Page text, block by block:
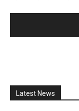
Latest News